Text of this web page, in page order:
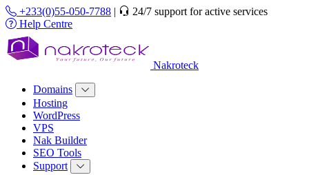
+233(0)55-050-7788 |
24/7 support for active services
Help Centre
Nakroteck
Domains
Hosting
WordPress
VPS
Nak Builder
SEO Tools
Support